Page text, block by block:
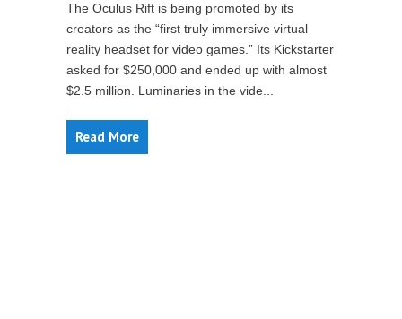
The Oculus Rift is being promoted by its
creators as the “first truly immersive virtual
reality headset for video games.” Its Kickstarter
asked for $250,000 and ended up with almost
$2.5 million. Luminaries in the vide...
Read More